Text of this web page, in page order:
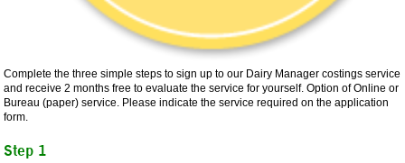
Complete the three simple steps to sign up to our Dairy Manager costings service
and receive 2 months free to evaluate the service for yourself. Option of Online or
Bureau (paper) service. Please indicate the service required on the application
form.
Step 1